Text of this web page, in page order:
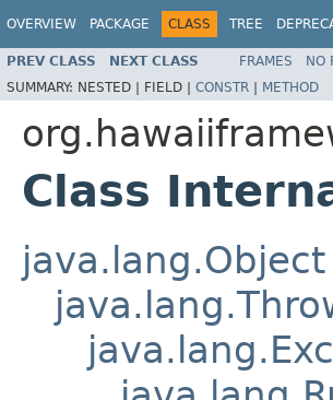
OVERVIEW PACKAGE CLASS TREE
PREV CLASS NEXT CLASS FRAMES NO
SUMMARY: NESTED | FIELD | CONSTR | METHOD
Class
java.lang.Object